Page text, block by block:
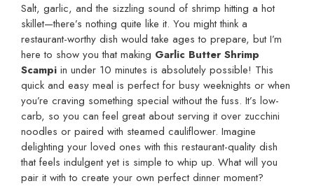
Salt, garlic, and the sizzling sound of shrimp hitting a hot
skillet—there’s nothing quite like it. You might think a
restaurant-worthy dish would take ages to prepare, but I’m
here to show you that making Garlic Butter Shrimp
Scampi in under 10 minutes is absolutely possible! This
quick and easy meal is perfect for busy weeknights or when
you’re craving something special without the fuss. It’s low-
carb, so you can feel great about serving it over zucchini
noodles or paired with steamed cauliflower. Imagine
delighting your loved ones with this restaurant-quality dish
that feels indulgent yet is simple to whip up. What will you
pair it with to create your own perfect dinner moment?